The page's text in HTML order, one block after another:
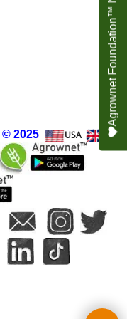
© 2025 USA
UK